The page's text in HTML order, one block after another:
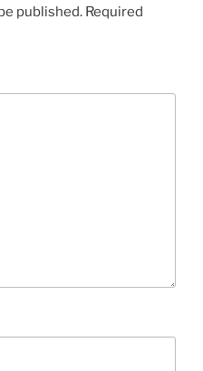
published. Required